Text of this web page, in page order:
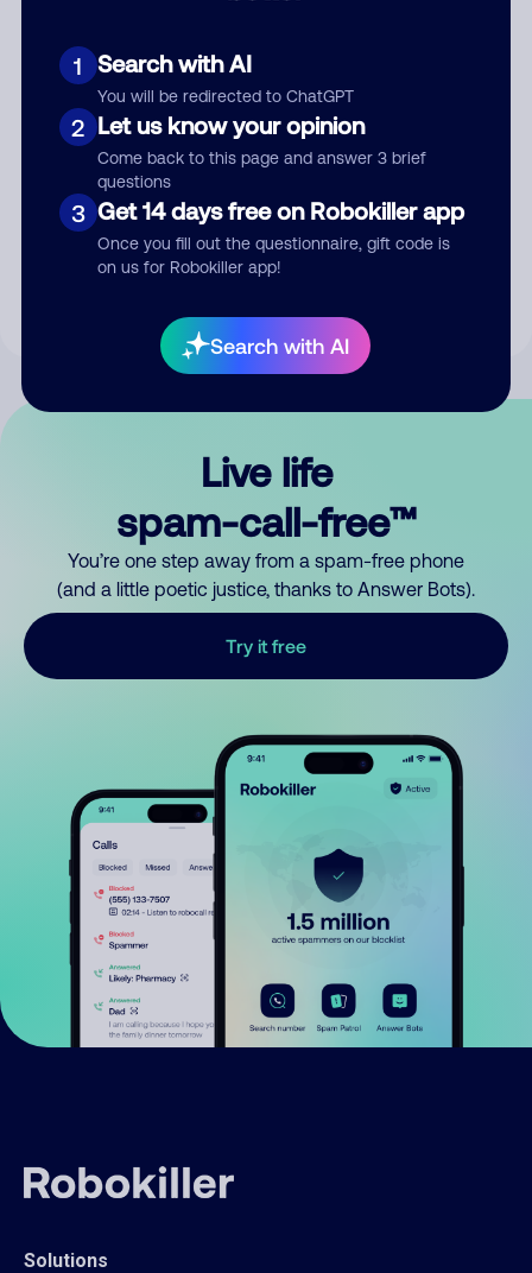
1 Search with AI
You will be redirected to ChatGPT
2 Let us know your opinion
Come back to this page and answer 3 brief
questions
3 Get 14 days free on Robokiller app
Once you fill out the questionnaire, gift code is
on us for Robokiller app!
Search with AI
Submit Comment
By submitting a comment, you give us permission to publish
Live life
spam-call-free™
You’re one step away from a spam-free phone
(and a little poetic justice, thanks to Answer Bots).
Try it free
Solutions